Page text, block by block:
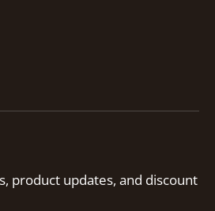
product updates, and discount